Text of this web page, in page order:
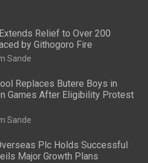
Relief to Over 200
by Githogoro Fire
Sande
Replaces Butere Boys in
Games After Eligibility Protest
Sande
Plc Holds Successful
Major Growth Plans